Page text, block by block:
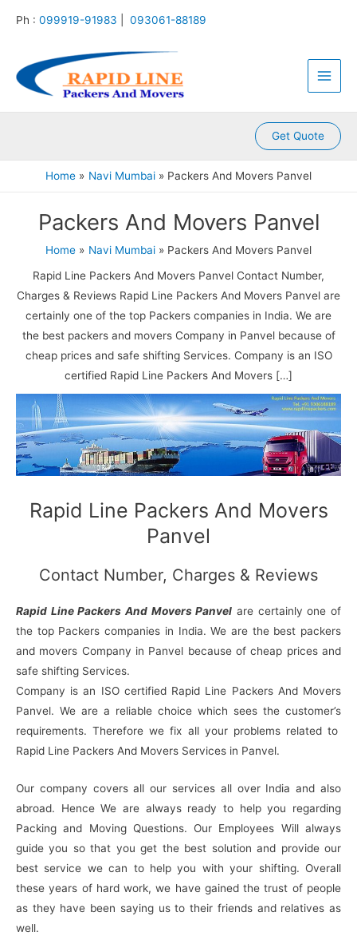
Ph : 099919-91983 093061-88189
Main
Get Quote
Home Navi Mumbai Packers And Movers Panvel
Packers And Movers Panvel
Home Navi Mumbai
Packers And Movers Panvel
Rapid Line Packers And Movers Panvel Contact Number,
Charges & Reviews Rapid Line Packers And Movers Panvel are
certainly one of the top Packers companies in India. We are
the best packers and movers Company in Panvel because of
cheap prices and safe shifting Services. Company is an ISO
certified Rapid Line Packers And Movers […]
Rapid Line Packers And Movers
Panvel
Contact Number, Charges & Reviews
Rapid Line Packers And Movers Panvel are certainly one of
the top Packers companies in India. We are the best packers
and movers Company in Panvel because of cheap prices and
safe shifting Services.
Company is an ISO certified Rapid Line Packers And Movers
Panvel. We are a reliable choice which sees the customer’s
requirements. Therefore we fix all your problems related to
Rapid Line Packers And Movers Services in Panvel.
Our company covers all our services all over India and also
abroad. Hence We are always ready to help you regarding
Packing and Moving Questions. Our Employees Will always
guide you so that you get the best solution and provide our
best service we can to help you with your shifting. Overall
these years of hard work, we have gained the trust of people
as they have been saying us to their friends and relatives as
well.
M
v
e
r
K
a
m
a
N
a
a
r
M
v
e
r
K
a
l
a
n
V
h
a
r
A
n
M
e
r
K
a
a
j
i
M
v
e
r
K
a
l
n
d
i
u
n
j
A
n
M
e
r
K
a
k
o
l
a